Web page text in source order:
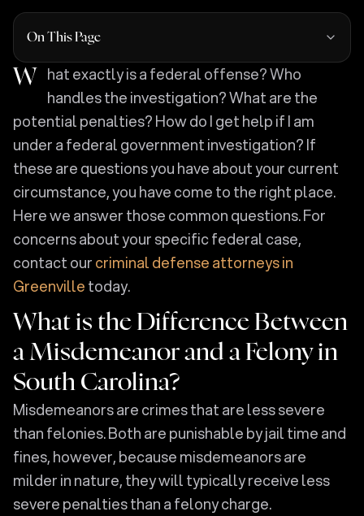
On This Page
What exactly is a federal offense? Who
handles the investigation? What are the
potential penalties? How do I get help if I am
under a federal government investigation? If
these are questions you have about your current
circumstance, you have come to the right place.
Here we answer those common questions. For
concerns about your specific federal case,
contact ourcriminal defense attorneys in
Greenvilletoday.
What is the Difference Between
a Misdemeanor and a Felony in
South Carolina?
Misdemeanors are crimes that are less severe
than felonies. Both are punishable by jail time and
fines, however, because misdemeanors are
milder in nature, they will typically receive less
severe penalties than a felony charge.